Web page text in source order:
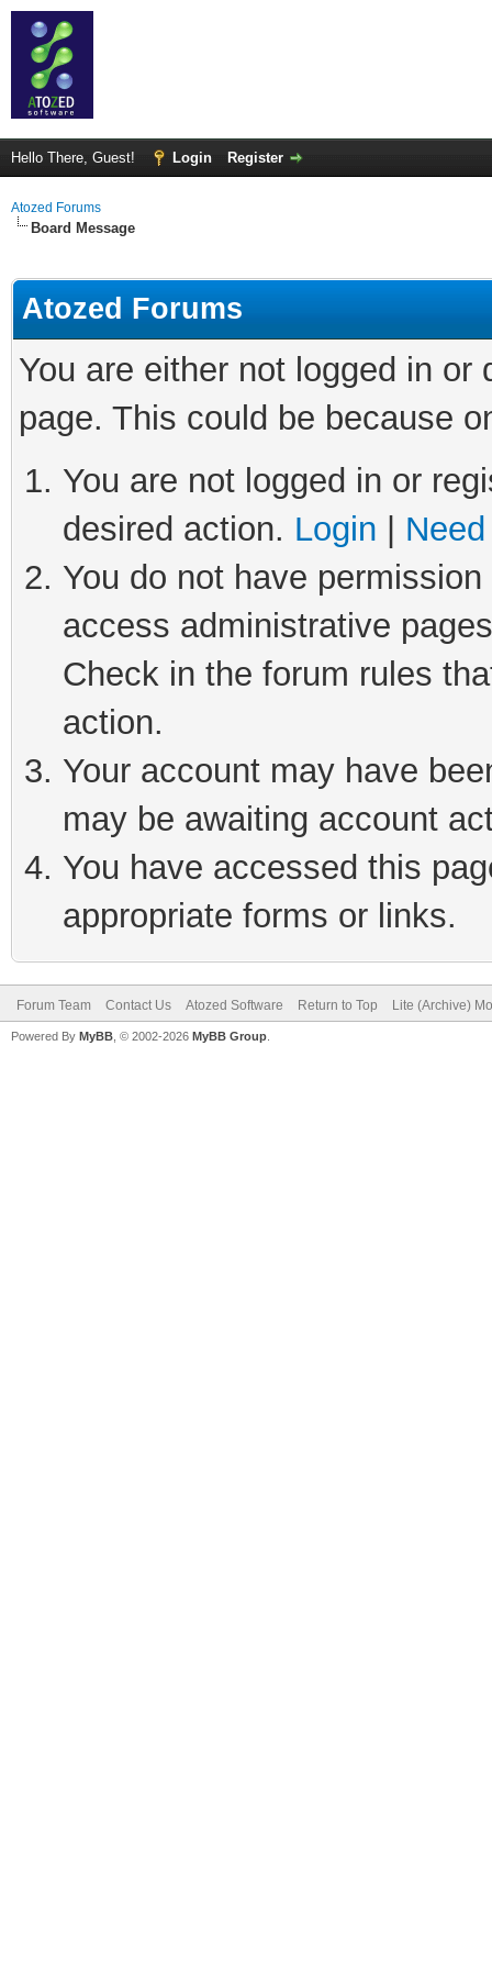
Hello There, Guest! Login Register
Atozed Forums
Board Message
Atozed Forums
You are either not logged in
page. This could be because
You are not logged in or
desired action. Login
You do not have
access administrative
Check in the forum rules
action.
Your account may have
may be awaiting account
You have accessed this
appropriate forms or links.
Forum Team Contact Us Atozed Software Return to Top Lite (Archive)
Powered By MyBB , © 2002-2026 MyBB Group